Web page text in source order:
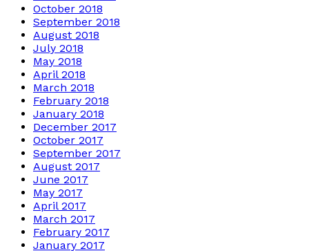
October 2018
September 2018
August 2018
July 2018
May 2018
April 2018
March 2018
February 2018
January 2018
December 2017
October 2017
September 2017
August 2017
June 2017
May 2017
April 2017
March 2017
February 2017
January 2017